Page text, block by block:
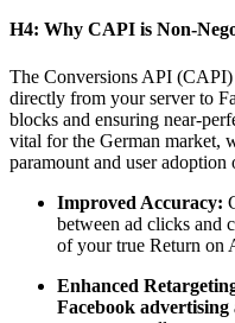
H4: Why CAPI is Non-
The Conversions API (CAPI)
directly from your server to
blocks and ensuring near-
vital for the German market,
paramount and user
Improved Accuracy:
between ad clicks and
of your true Return on
Enhanced
Facebook